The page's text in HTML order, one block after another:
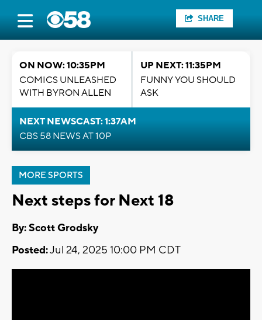
SHARE
ON NOW: 10:35PM
COMICS UNLEASHED
WITH BYRON ALLEN
UP NEXT: 11:35PM
FUNNY YOU SHOULD
ASK
NEXT NEWSCAST: 1:37AM
CBS 58 NEWS AT 10P
MORE SPORTS
Next steps for Next 18
By: Scott Grodsky
Posted:Jul 24, 2025 10:00 PM CDT